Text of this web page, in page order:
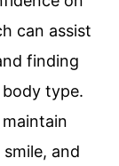
can assist
finding
type.
and